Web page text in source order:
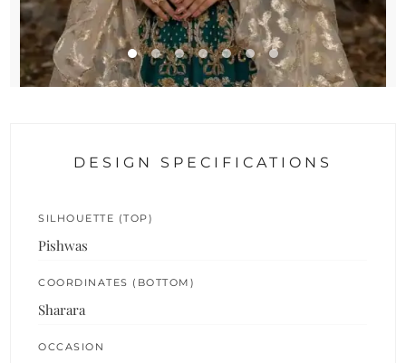
DESIGN SPECIFICATIONS
SILHOUETTE (TOP)
Pishwas
COORDINATES (BOTTOM)
Sharara
OCCASION